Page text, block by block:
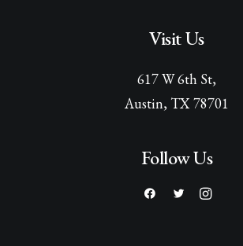
Visit Us
617 W 6th St,
Austin, TX 78701
Follow Us